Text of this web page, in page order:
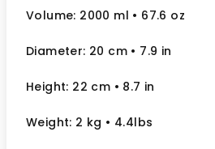
Volume: 2000 ml • 67.6 oz
Diameter: 20 cm • 7.9 in
Height: 22 cm • 8.7 in
Weight: 2 kg • 4.4lbs